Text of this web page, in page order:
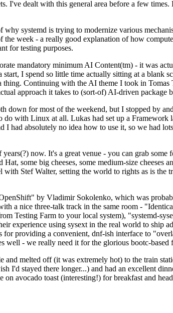
I've dealt with this general area before a few times.
systemd is trying to modernize various
week - a really good explanation of how
for testing purposes.
mandatory minimum AI Content(tm) - it was
I spend so little time actually sitting at a blank
Continuing with the AI theme I took in
approach it takes to (sort-of) AI-driven package
for most of the weekend, but I stopped by
with Linux at all. Lukas had set up a
I had absolutely no idea how to use it, so we had
now. It's a great venue - you can grab some
some big cheeses, some medium-size cheeses
Stef Walter, setting the world to rights as is the
by Vladimir Sokolenko, which was
a nice three-talk track in the same room -
Testing Farm to your local system), "systemd-
experience using sysext in the real world to ship
providing a convenient, dnf-ish interface to
well - we really need it for the glorious bootc-based
melted off (it was extremely hot) to the train
I'd stayed there longer...) and had an excellent
avocado toast (interesting!) for breakfast and